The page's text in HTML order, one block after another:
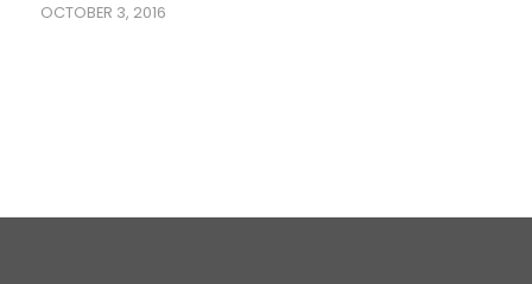
OCTOBER 3, 2016